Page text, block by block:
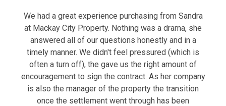
We had a great experience purchasing from Sandra
at Mackay City Property. Nothing was a drama, she
answered all of our questions honestly and in a
timely manner. We didn't feel pressured (which is
often a turn off), the gave us the right amount of
encouragement to sign the contract. As her company
is also the manager of the property the transition
once the settlement went through has been